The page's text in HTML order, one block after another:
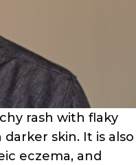
rash with flaky
skin. It is also
eczema, and